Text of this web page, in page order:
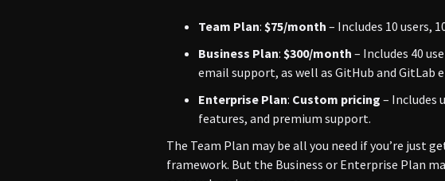
Team Plan: $75/month – Includes 10 users,
Business Plan: $300/month – Includes 40
email support, as well as GitHub and GitLab
Enterprise Plan: Custom pricing – Includes
features, and premium support.
The Team Plan may be all you need if you’re
framework. But the Business or Enterprise Plan